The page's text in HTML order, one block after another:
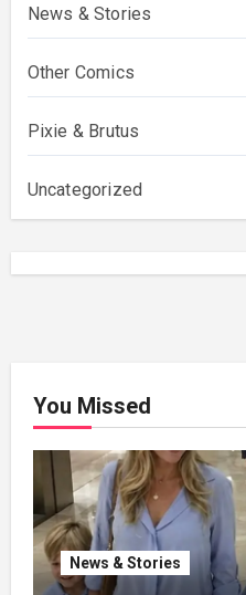
News & Stories
Other Comics
Pixie & Brutus
Uncategorized
You Missed
News & Stories